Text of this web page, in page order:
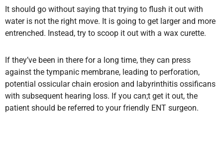
It should go without saying that trying to flush it out with
water is not the right move. It is going to get larger and more
entrenched. Instead, try to scoop it out with a wax curette.
If they’ve been in there for a long time, they can press
against the tympanic membrane, leading to perforation,
potential ossicular chain erosion and labyrinthitis ossificans
with subsequent hearing loss. If you can;t get it out, the
patient should be referred to your friendly ENT surgeon.